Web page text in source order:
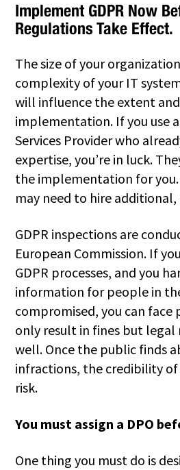
Implement GDPR Now
Regulations Take Effect.
The size of your
complexity of your IT
will influence the extent
implementation. If you use
Services Provider who
expertise, you’re in luck.
the implementation for you.
may need to hire
GDPR inspections are
European Commission. If
GDPR processes, and you
information for people in
compromised, you can
only result in fines but legal
well. Once the public finds
infractions, the credibility of
risk.
You must assign a DPO
One thing you must do is